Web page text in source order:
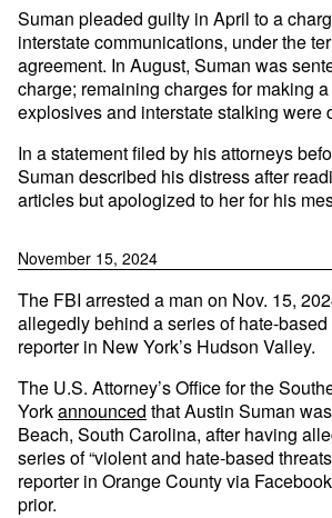
Suman pleaded guilty in April to a
interstate communications, under the
agreement. In August, Suman was
charge; remaining charges for making
explosives and interstate stalking were
In a statement filed by his attorneys
Suman described his distress after
articles but apologized to her for his
November 15, 2024
The FBI arrested a man on Nov. 15,
allegedly behind a series of hate-
reporter in New York’s Hudson Valley.
The U.S. Attorney’s Office for the
Yorkannounced that Austin Suman
Beach, South Carolina, after having
series of “violent and hate-based
reporter in Orange County via
prior.